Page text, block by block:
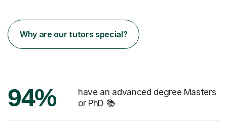
Why are our tutors special?
94%
have an advanced degree Masters
or PhD 📚